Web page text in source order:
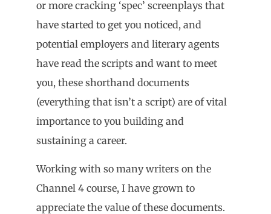
or more cracking ‘spec’ screenplays that
have started to get you noticed, and
potential employers and literary agents
have read the scripts and want to meet
you, these shorthand documents
(everything that isn’t a script) are of vital
importance to you building and
sustaining a career.
Working with so many writers on the
Channel 4 course, I have grown to
appreciate the value of these documents.